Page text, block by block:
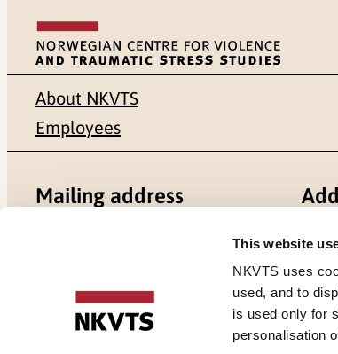
This website
NKVTS uses
used, and to
is used only for
personalisation
About NKVTS
Employees
Mailing address